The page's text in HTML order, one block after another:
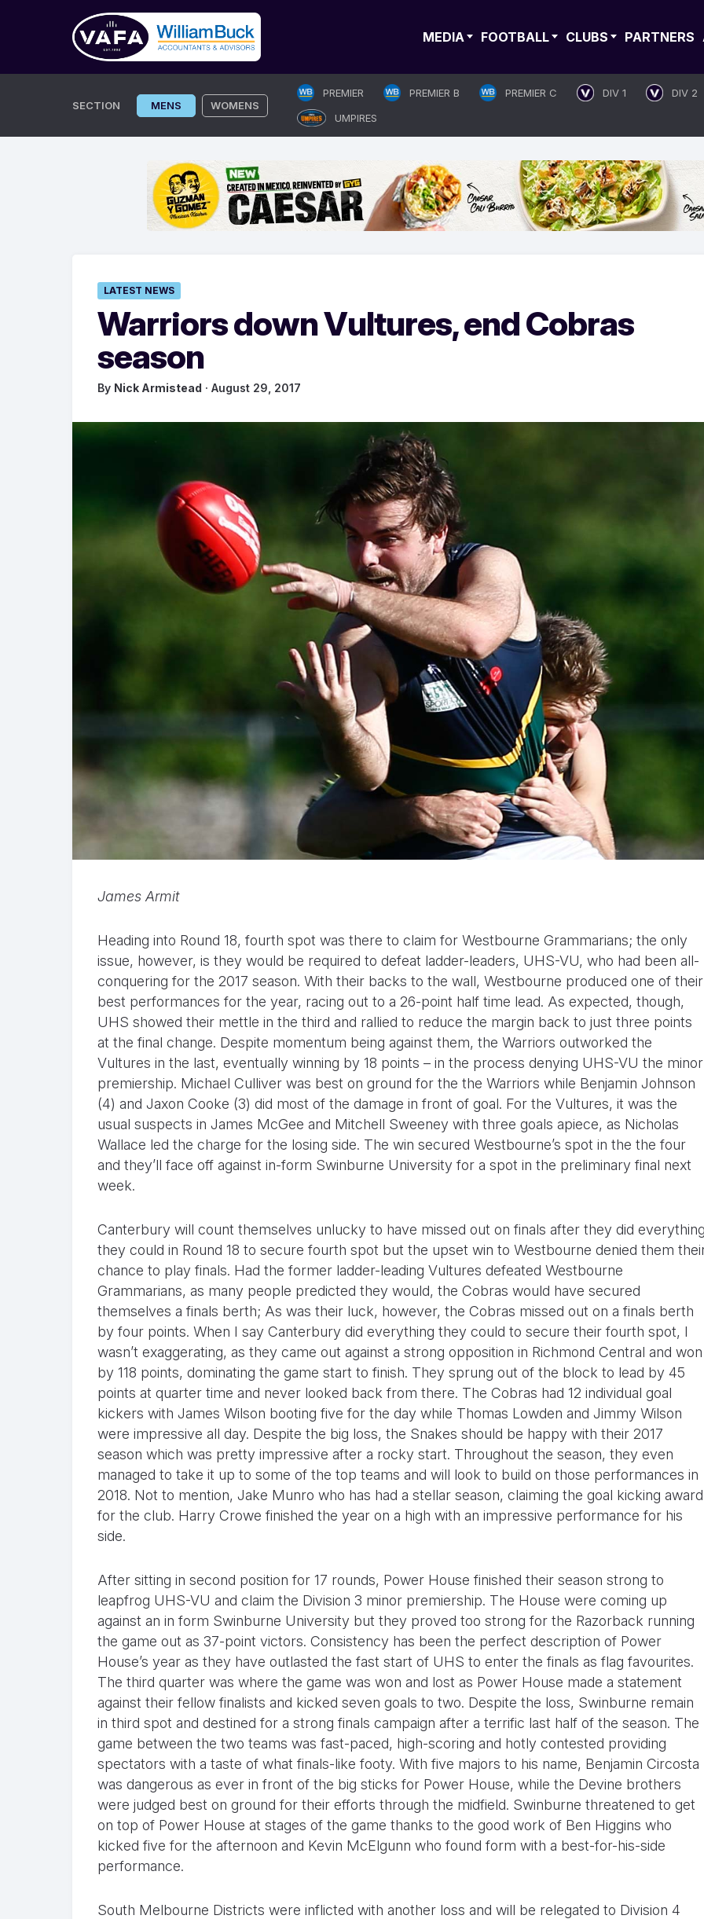
MEDIA FOOTBALL CLUBS PARTNERS
SECTION MENS WOMENS
PREMIER PREMIER B PREMIER C DIV 1
DIV 2
UMPIRES
LATEST NEWS
Warriors down Vultures, end Cobras
season
By Nick Armistead · August 29, 2017
James Armit
Heading into Round 18, fourth spot was there to claim for Westbourne Grammarians; the only
issue, however, is they would be required to defeat ladder-leaders, UHS-VU, who had been all-
conquering for the 2017 season. With their backs to the wall, Westbourne produced one of their
best performances for the year, racing out to a 26-point half time lead. As expected, though,
UHS showed their mettle in the third and rallied to reduce the margin back to just three points
at the final change. Despite momentum being against them, the Warriors outworked the
Vultures in the last, eventually winning by 18 points – in the process denying UHS-VU the minor
premiership. Michael Culliver was best on ground for the the Warriors while Benjamin Johnson
(4) and Jaxon Cooke (3) did most of the damage in front of goal. For the Vultures, it was the
usual suspects in James McGee and Mitchell Sweeney with three goals apiece, as Nicholas
Wallace led the charge for the losing side. The win secured Westbourne’s spot in the the four
and they’ll face off against in-form Swinburne University for a spot in the preliminary final next
week.
Canterbury will count themselves unlucky to have missed out on finals after they did
they could in Round 18 to secure fourth spot but the upset win to Westbourne denied them
chance to play finals. Had the former ladder-leading Vultures defeated Westbourne
Grammarians, as many people predicted they would, the Cobras would have secured
themselves a finals berth; As was their luck, however, the Cobras missed out on a finals berth
by four points. When I say Canterbury did everything they could to secure their fourth spot, I
wasn’t exaggerating, as they came out against a strong opposition in Richmond Central and won
by 118 points, dominating the game start to finish. They sprung out of the block to lead by 45
points at quarter time and never looked back from there. The Cobras had 12 individual goal
kickers with James Wilson booting five for the day while Thomas Lowden and Jimmy Wilson
were impressive all day. Despite the big loss, the Snakes should be happy with their 2017
season which was pretty impressive after a rocky start. Throughout the season, they even
managed to take it up to some of the top teams and will look to build on those performances in
2018. Not to mention, Jake Munro who has had a stellar season, claiming the goal kicking award
for the club. Harry Crowe finished the year on a high with an impressive performance for his
side.
After sitting in second position for 17 rounds, Power House finished their season strong to
leapfrog UHS-VU and claim the Division 3 minor premiership. The House were coming up
against an in form Swinburne University but they proved too strong for the Razorback running
the game out as 37-point victors. Consistency has been the perfect description of Power
House’s year as they have outlasted the fast start of UHS to enter the finals as flag favourites.
The third quarter was where the game was won and lost as Power House made a statement
against their fellow finalists and kicked seven goals to two. Despite the loss, Swinburne remain
in third spot and destined for a strong finals campaign after a terrific last half of the season. The
game between the two teams was fast-paced, high-scoring and hotly contested providing
spectators with a taste of what finals-like footy. With five majors to his name, Benjamin Circosta
was dangerous as ever in front of the big sticks for Power House, while the Devine brothers
were judged best on ground for their efforts through the midfield. Swinburne threatened to get
on top of Power House at stages of the game thanks to the good work of Ben Higgins who
kicked five for the afternoon and Kevin McElgunn who found form with a best-for-his-side
performance.
South Melbourne Districts were inflicted with another loss and will be relegated to Division 4